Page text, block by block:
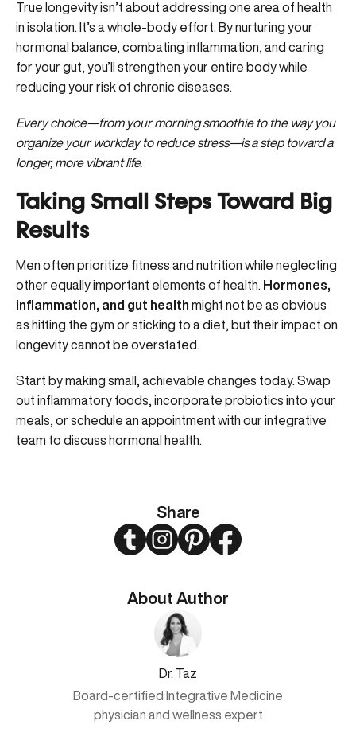
Share
TwitterInstagramPinterestFacebook
About Author
Dr. Taz
Board-certified Integrative Medicine
physician and wellness expert
True longevity isn’t about addressing one area of health
in isolation. It’s a whole-body effort. By nurturing your
hormonal balance, combating inflammation, and caring
for your gut, you’ll strengthen your entire body while
reducing your risk of chronic diseases.
Every choice—from your morning smoothie to the way you
organize your workday to reduce stress—is a step toward a
longer, more vibrant life.
Taking Small Steps Toward Big
Results
Men often prioritize fitness and nutrition while neglecting
other equally important elements of health.
Hormones,
inflammation, and gut health might not be as obvious
as hitting the gym or sticking to a diet, but their impact on
longevity cannot be overstated.
Start by making small, achievable changes today. Swap
out inflammatory foods, incorporate probiotics into your
meals, orschedule an appointment with our integrative
team to discuss hormonal health.